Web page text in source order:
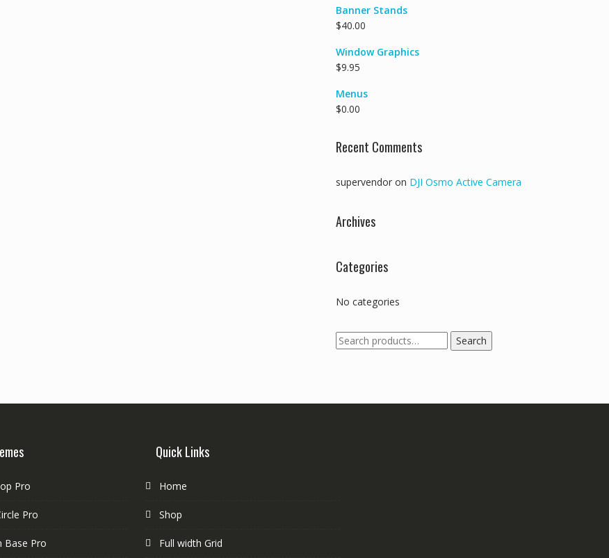
Banner Stands
$40.00
Window Graphics
$9.95
Menus
$0.00
Recent Comments
supervendor on DJI Osmo Active Camera
Archives
Categories
No categories
Search
for:
Search
Pro
Pro
Base Pro
Quick Links
Home
Shop
Full width Grid